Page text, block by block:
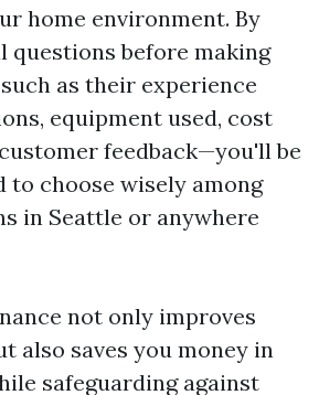
home environment. By
questions before making
as their experience
equipment used, cost
feedback—you'll be
to choose wisely among
in Seattle or anywhere
not only improves
also saves you money in
safeguarding against